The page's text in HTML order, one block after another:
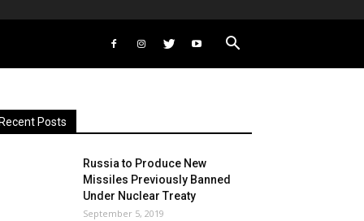
Recent Posts
Russia to Produce New
Missiles Previously Banned
Under Nuclear Treaty
September 5, 2019